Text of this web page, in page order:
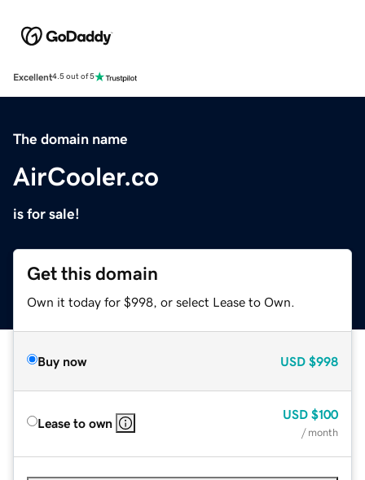
Excellent4.5 out of 5
The domain name
AirCooler.co
is for sale!
Get this domain
Own it today for $998, or select Lease to Own.
Buy now USD $998
Lease to own
USD $100
/ month